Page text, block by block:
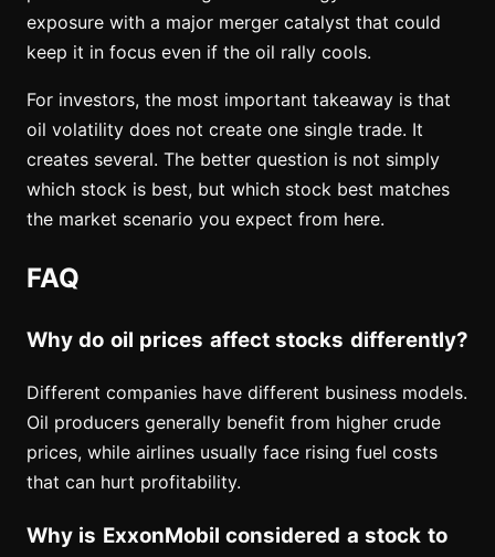
exposure with a major merger catalyst that could
keep it in focus even if the oil rally cools.
For investors, the most important takeaway is that
oil volatility does not create one single trade. It
creates several. The better question is not simply
which stock is best, but which stock best matches
the market scenario you expect from here.
FAQ
Why do oil prices affect stocks differently?
Different companies have different business models.
Oil producers generally benefit from higher crude
prices, while airlines usually face rising fuel costs
that can hurt profitability.
Why is ExxonMobil considered a stock to